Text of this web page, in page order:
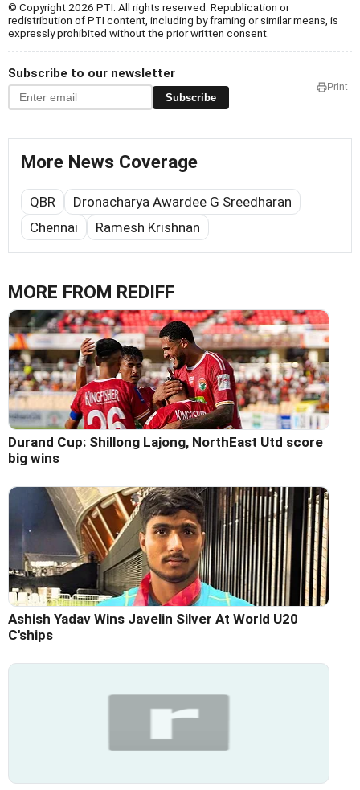
© Copyright 2026 PTI. All rights reserved. Republication or
redistribution of PTI content, including by framing or similar means, is
expressly prohibited without the prior written consent.
Subscribe to our newsletter
Subscribe
Print
More News Coverage
QBR
Dronacharya Awardee G Sreedharan
Chennai
Ramesh Krishnan
MORE FROM REDIFF
Durand Cup: Shillong Lajong, NorthEast Utd score
big wins
Ashish Yadav Wins Javelin Silver At World U20
C'ships